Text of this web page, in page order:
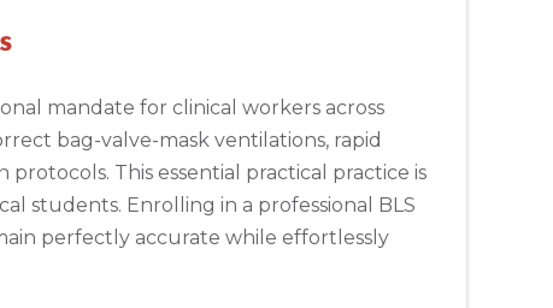
mandate for clinical workers across
bag-valve-mask ventilations, rapid
This essential practical practice is
students. Enrolling in a professional BLS
perfectly accurate while effortlessly